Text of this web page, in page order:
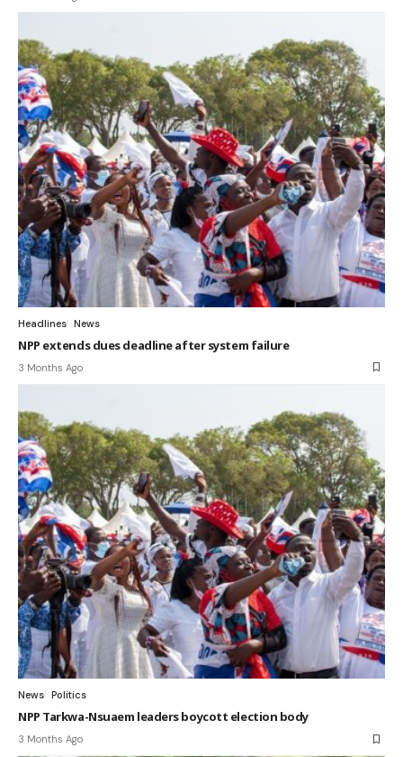
Headlines News
NPP extends dues deadline after system failure
3 Months Ago
News Politics
NPP Tarkwa-Nsuaem leaders boycott election body
3 Months Ago